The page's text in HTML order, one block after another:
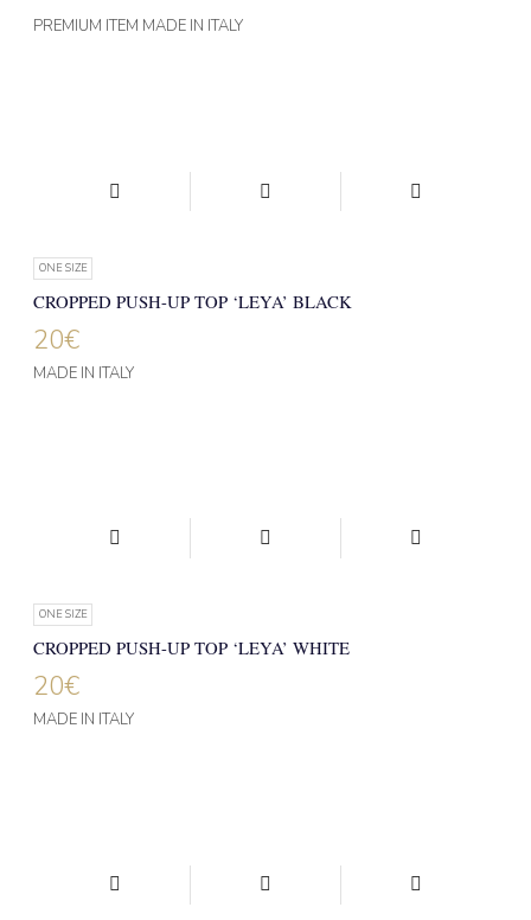
PREMIUM ITEM MADE IN ITALY
ONE SIZE
CROPPED PUSH-UP TOP ‘LEYA’ BLACK
20€
MADE IN ITALY
ONE SIZE
CROPPED PUSH-UP TOP ‘LEYA’ WHITE
20€
MADE IN ITALY